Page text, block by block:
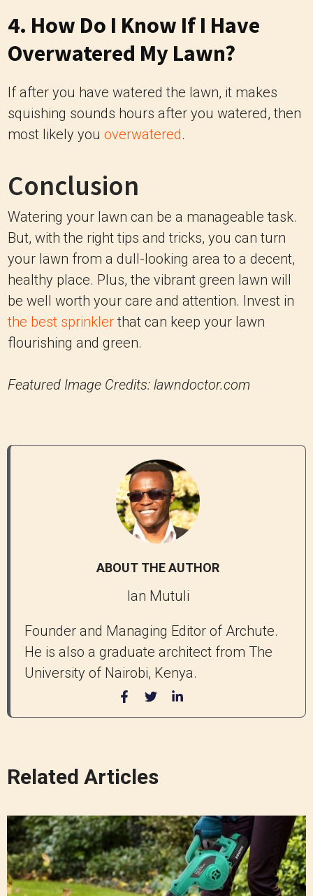
4. How Do I Know If I Have
Overwatered My Lawn?
If after you have watered the lawn, it makes
squishing sounds hours after you watered, then
most likely you overwatered.
Conclusion
Watering your lawn can be a manageable task.
But, with the right tips and tricks, you can turn
your lawn from a dull-looking area to a decent,
healthy place. Plus, the vibrant green lawn will
be well worth your care and attention. Invest in
the best sprinklerthat can keep your lawn
flourishing and green.
Featured Image Credits: lawndoctor.com
ABOUT THE AUTHOR
Ian Mutuli
Founder and Managing Editor of Archute.
He is also a graduate architect from The
University of Nairobi, Kenya.
Related Articles